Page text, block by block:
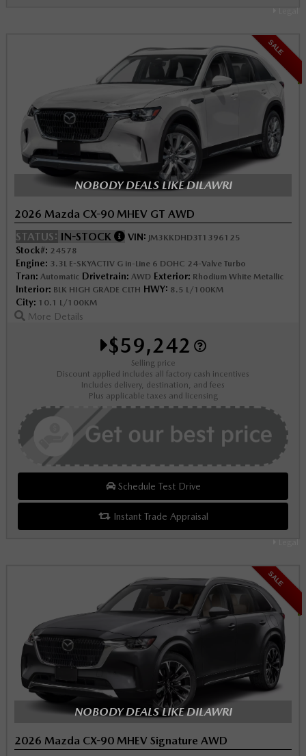
Legal
SALE
NOBODY DEALS LIKE DILAWRI
2026 Mazda CX-90 MHEV GT AWD
STATUS: IN-STOCK VIN: JM3KKDHD3T1396125
Stock#: 24578
Engine: 3.3L E-SKYACTIV G in-Line 6 DOHC 24-Valve Turbo
Tran: Automatic Drivetrain: AWD Exterior: Rhodium White Metallic
Interior: BLK HIGH GRADE CLTH HWY: 8.5 L/100KM
City: 10.1 L/100KM
More Details
$59,242
Selling price
Discount applied includes all factory cash incentives
Includes delivery, destination, and fees
Plus applicable taxes and licensing
Schedule Test Drive
Instant Trade Appraisal
SALE
NOBODY DEALS LIKE DILAWRI
2026 Mazda CX-90 MHEV Signature AWD